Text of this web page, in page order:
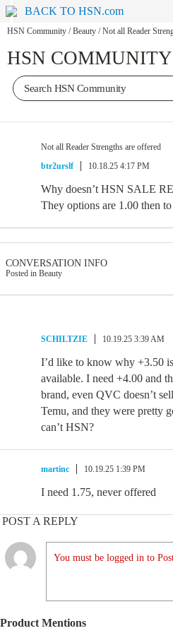
BACK TO HSN.com
HSN Community / Beauty / Not all Reader
HSN COMMUNITY
Not all Reader Strengths are offered
btr2urslf
10.18.25 4:17 PM
Why doesn’t HSN SALE
They options are 1.00 then
CONVERSATION INFO
Posted in Beauty
SCHILTZIE 10.19.25 3:39 AM
I’d like to know why +3.50
available. I need +4.00 and
brand, even QVC doesn’t
Temu, and they were pretty
can’t HSN?
martinc 10.19.25 1:39 PM
I need 1.75, never offered
POST A REPLY
You must be logged in to
Product Mentions